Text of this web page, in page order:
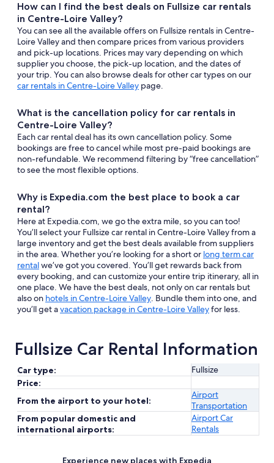
How can I find the best deals on Fullsize car rentals
in Centre-Loire Valley?
You can see all the available offers on Fullsize rentals in Centre-
Loire Valley and then compare prices from various providers
and pick-up locations. Prices may vary depending on which
supplier you choose, the pick-up location, and the dates of
your trip. You can also browse deals for other car types on our
car rentals in Centre-Loire Valley page.
What is the cancellation policy for car rentals in
Centre-Loire Valley?
Each car rental deal has its own cancellation policy. Some
bookings are free to cancel while most pre-paid bookings are
non-refundable. We recommend filtering by “free cancellation”
to see the most flexible options.
Why is Expedia.com the best place to book a car
rental?
Here at Expedia.com, we go the extra mile, so you can too!
You’ll select your Fullsize car rental in Centre-Loire Valley from a
large inventory and get the best deals available from suppliers
in the area. Whether you’re looking for a short or long term car
rentalwe’ve got you covered. You’ll get rewards back from
every booking, and can customize your entire trip itinerary, all in
one place. We have the best deals, not only on car rentals but
also on hotels in Centre-Loire Valley. Bundle them into one, and
you’ll get avacation package in Centre-Loire Valleyfor less.
Fullsize Car Rental Information
Car type:
Fullsize
Price:
From the airport to your hotel:
Airport
Transportation
From popular domestic and
international airports:
Airport Car
Rentals
Experience new places with Expedia